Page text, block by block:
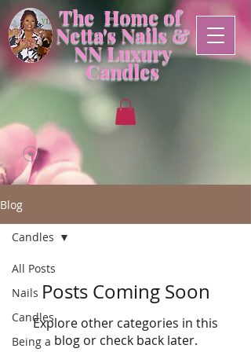
The Home of
Netta's Nails &
NNLuxury
Candles
Blog
All Posts
Nails
Candles
Being a
Candles
Posts Coming Soon
Explore other categories in this
blog or check back later.